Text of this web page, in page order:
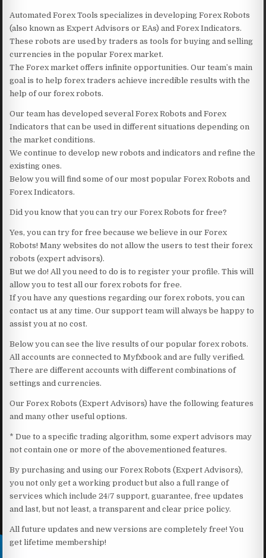
Automated Forex Tools specializes in developing Forex Robots
(also known as Expert Advisors or EAs) and Forex Indicators.
These robots are used by traders as tools for buying and selling
currencies in the popular Forex market.
The Forex market offers infinite opportunities. Our team’s main
goal is to help forex traders achieve incredible results with the
help of our forex robots.
Our team has developed several Forex Robots and Forex
Indicators that can be used in different situations depending on
the market conditions.
We continue to develop new robots and indicators and refine the
existing ones.
Below you will find some of our most popular Forex Robots and
Forex Indicators.
Did you know that you can try our Forex Robots for free?
Yes, you can try for free because we believe in our Forex
Robots! Many websites do not allow the users to test their forex
robots (expert advisors).
But we do! All you need to do is to register your profile. This will
allow you to test all our forex robots for free.
If you have any questions regarding our forex robots, you can
contact us at any time. Our support team will always be happy to
assist you at no cost.
Below you can see the live results of our popular forex robots.
All accounts are connected to Myfxbook and are fully verified.
There are different accounts with different combinations of
settings and currencies.
Our Forex Robots (Expert Advisors) have the following features
and many other useful options.
* Due to a specific trading algorithm, some expert advisors may
not contain one or more of the abovementioned features.
By purchasing and using our Forex Robots (Expert Advisors),
you not only get a working product but also a full range of
services which include 24/7 support, guarantee, free updates
and last, but not least, a transparent and clear price policy.
All future updates and new versions are completely free! You
get lifetime membership!